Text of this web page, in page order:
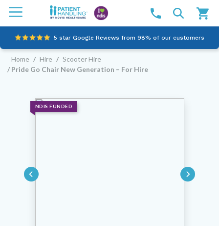
5 star Google Reviews from 98% of our customers
100% family-owned and operated
Home / Hire / Scooter Hire
/ Pride Go Chair New Generation – For Hire
NDIS FUNDED